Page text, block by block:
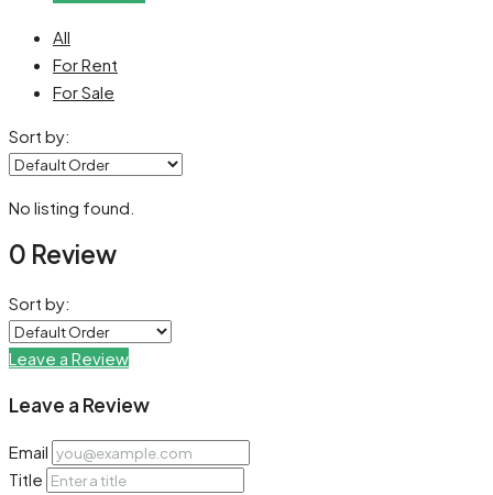
All
For Rent
For Sale
Sort by:
No listing found.
0 Review
Sort by:
Leave a Review
Leave a Review
Email
Title